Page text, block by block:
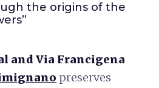
the origins of the
and Via Francigena
preserves